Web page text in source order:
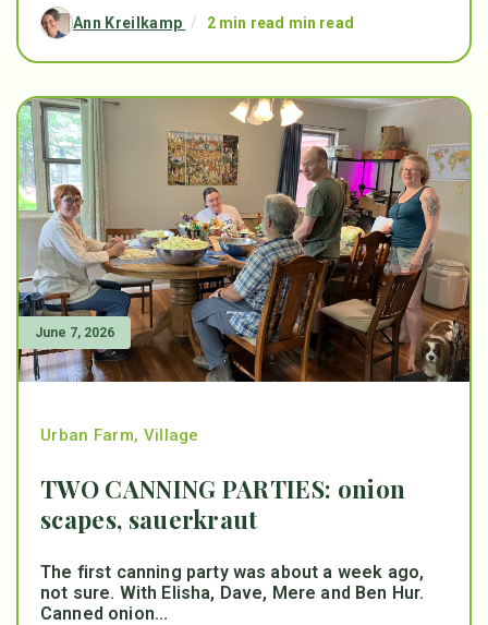
Ann Kreilkamp / 2 min read min read
June 7, 2026
Urban Farm, Village
TWO CANNING PARTIES: onion
scapes, sauerkraut
The first canning party was about a week ago,
not sure. With Elisha, Dave, Mere and Ben Hur.
Canned onion...